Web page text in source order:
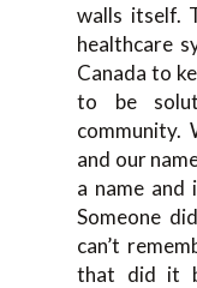
walls itself.
healthcare
Canada to
to be
community.
and our
a name and
Someone
can’t
that did it